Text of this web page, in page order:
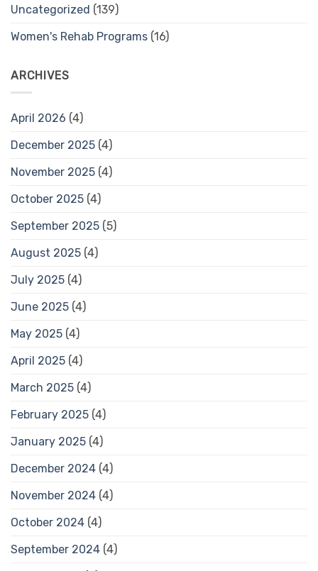
Uncategorized (139)
Women's Rehab Programs (16)
ARCHIVES
April 2026 (4)
December 2025 (4)
November 2025 (4)
October 2025 (4)
September 2025 (5)
August 2025 (4)
July 2025 (4)
June 2025 (4)
May 2025 (4)
April 2025 (4)
March 2025 (4)
February 2025 (4)
January 2025 (4)
December 2024 (4)
November 2024 (4)
October 2024 (4)
September 2024 (4)